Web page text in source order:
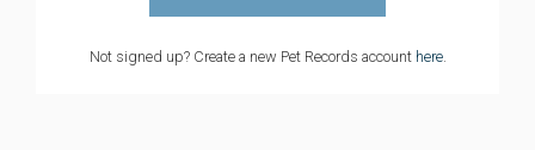
Not signed up? Create a new Pet Records account here.